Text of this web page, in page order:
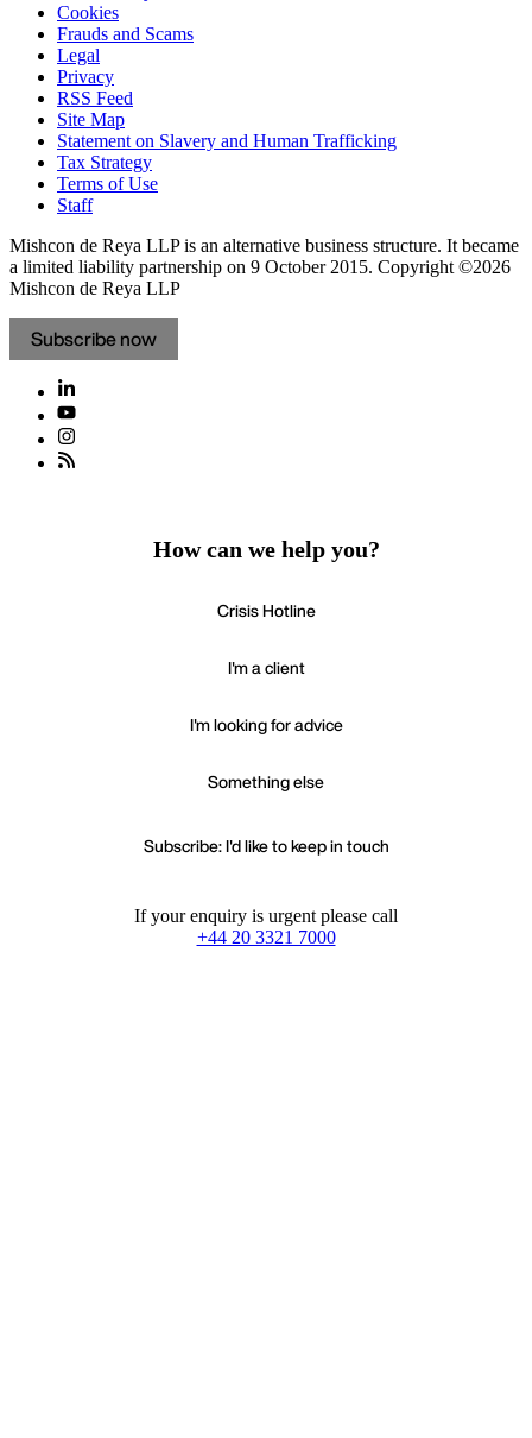
Cookies
Frauds and Scams
Legal
Privacy
RSS Feed
Site Map
Statement on Slavery and Human Trafficking
Tax Strategy
Terms of Use
Staff
Mishcon de Reya LLP is an alternative business structure. It became
a limited liability partnership on 9 October 2015. Copyright ©2026
Mishcon de Reya LLP
Subscribe now
How can we help you?
Crisis Hotline
I'm a client
I'm looking for advice
Something else
Subscribe: I'd like to keep in touch
If your enquiry is urgent please call
+44 20 3321 7000